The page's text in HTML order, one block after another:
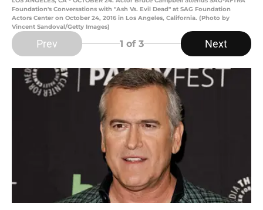
Foundation's Conversations with "Ash Vs. Evil Dead" at SAG Foundation
Actors Center on October 24, 2016 in Los Angeles, California. (Photo by
Vincent Sandoval/Getty Images)
Prev 1 of 3 Next